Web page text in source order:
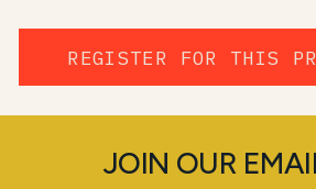
REGISTER FOR THIS
JOIN OUR